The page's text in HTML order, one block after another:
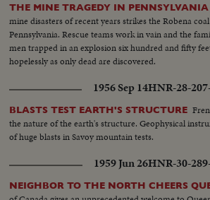
THE MINE TRAGEDY IN PENNSYLVANIA
mine disasters of recent years strikes the Robena
Pennsylvania. Rescue teams work in vain and the
men trapped in an explosion six hundred and fifty
hopelessly as only dead are discovered.
1956 Sep 14HNR-28-
BLASTS TEST EARTH'S STRUCTURE
the nature of the earth's structure. Geophysical
of huge blasts in Savoy mountain tests.
1959 Jun 26HNR-30-
NEIGHBOR TO THE NORTH CHEERS